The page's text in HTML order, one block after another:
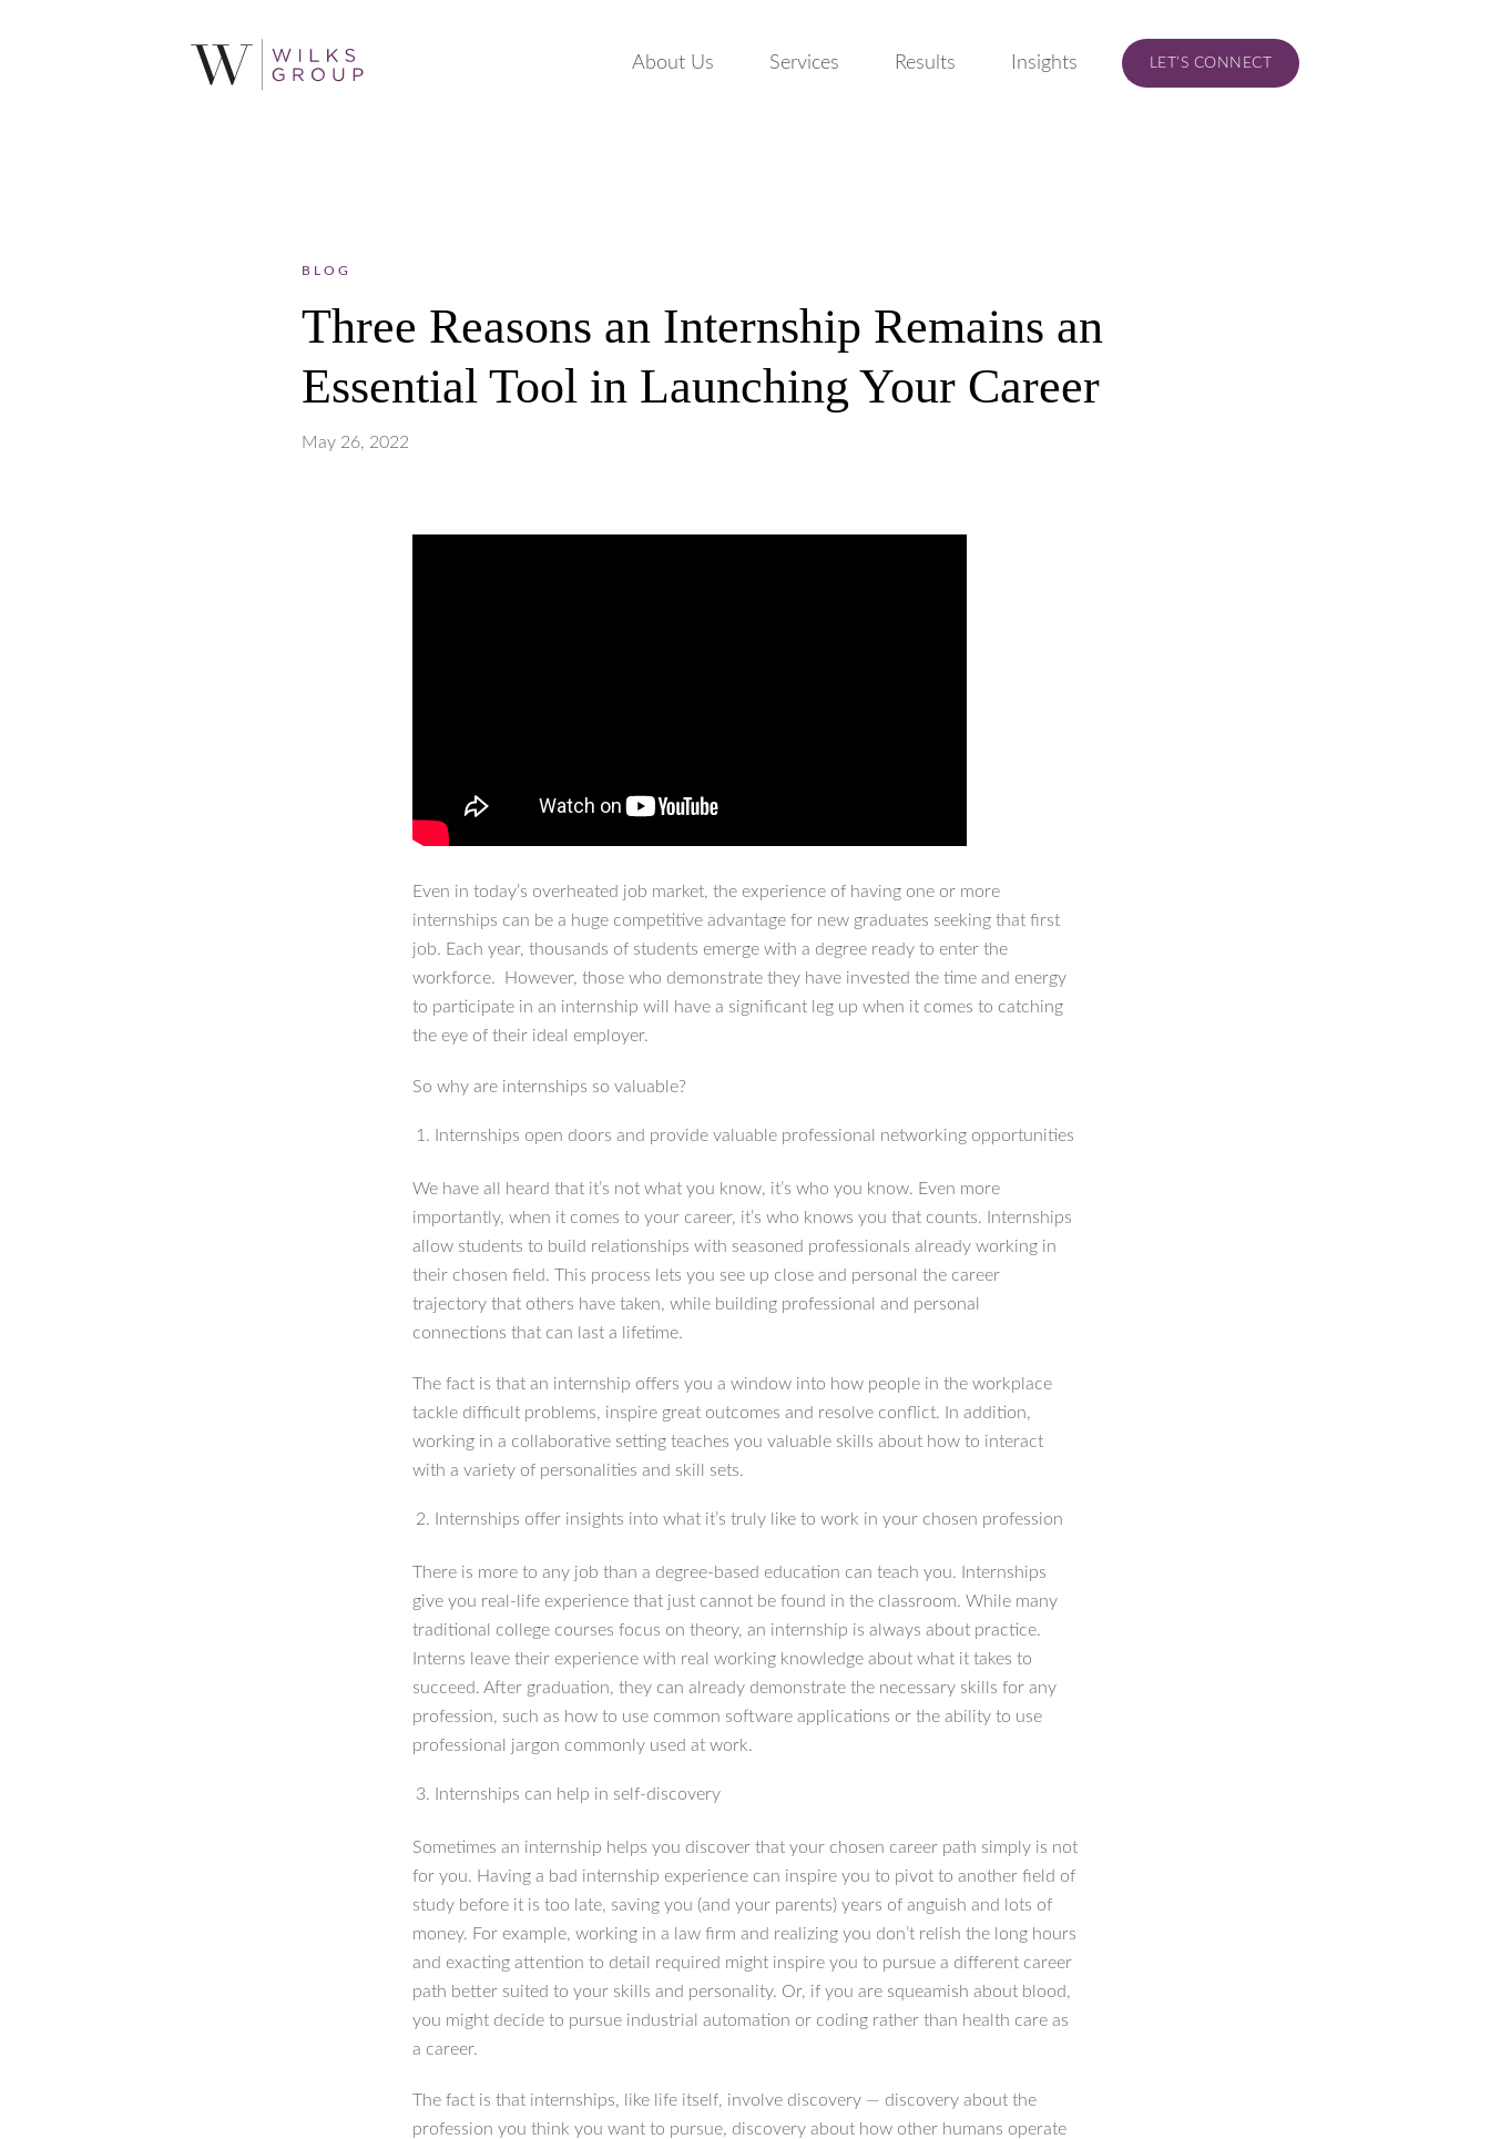
About Us Services Results Insights LET’S CONNECT
BLOG
Three Reasons an Internship Remains an
Essential Tool in Launching Your Career
May 26, 2022
Even in today’s overheated job market, the experience of having one or more
internships can be a huge competitive advantage for new graduates seeking that first
job. Each year, thousands of students emerge with a degree ready to enter the
workforce. However, those who demonstrate they have invested the time and energy
to participate in an internship will have a significant leg up when it comes to catching
the eye of their ideal employer.
So why are internships so valuable?
Internships open doors and provide valuable professional networking opportunities
We have all heard that it’s not what you know, it’s who you know. Even more
importantly, when it comes to your career, it’s who knows you that counts. Internships
allow students to build relationships with seasoned professionals already working in
their chosen field. This process lets you see up close and personal the career
trajectory that others have taken, while building professional and personal
connections that can last a lifetime.
The fact is that an internship offers you a window into how people in the workplace
tackle difficult problems, inspire great outcomes and resolve conflict. In addition,
working in a collaborative setting teaches you valuable skills about how to interact
with a variety of personalities and skill sets.
Internships offer insights into what it’s truly like to work in your chosen profession
There is more to any job than a degree-based education can teach you. Internships
give you real-life experience that just cannot be found in the classroom. While many
traditional college courses focus on theory, an internship is always about practice.
Interns leave their experience with real working knowledge about what it takes to
succeed. After graduation, they can already demonstrate the necessary skills for any
profession, such as how to use common software applications or the ability to use
professional jargon commonly used at work.
Internships can help in self-discovery
Sometimes an internship helps you discover that your chosen career path simply is not
for you. Having a bad internship experience can inspire you to pivot to another field of
study before it is too late, saving you (and your parents) years of anguish and lots of
money. For example, working in a law firm and realizing you don’t relish the long hours
and exacting attention to detail required might inspire you to pursue a different career
path better suited to your skills and personality. Or, if you are squeamish about blood,
you might decide to pursue industrial automation or coding rather than health care as
a career.
The fact is that internships, like life itself, involve discovery — discovery about the
profession you think you want to pursue, discovery about how other humans operate